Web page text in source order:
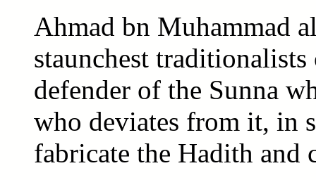
Ahmad bn Muhammad
staunchest
defender of the Sunna
who deviates from it, in
fabricate the Hadith and